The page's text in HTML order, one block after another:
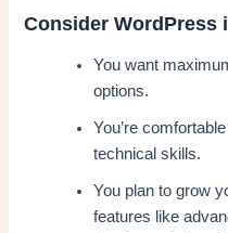
Consider WordPress
You want
options.
You’re
technical skills.
You plan to grow
features like